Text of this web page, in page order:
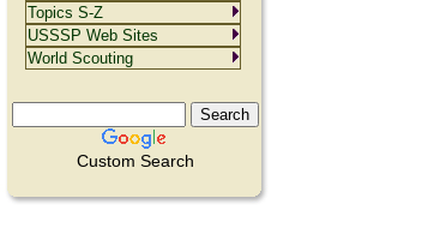
Custom Search
Topics S-Z
USSSP Web Sites
World Scouting